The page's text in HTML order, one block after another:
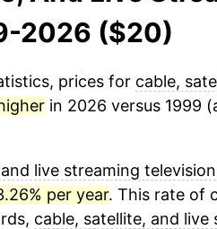
2026 ($20)
prices for cable,
in 2026 versus 1999
live streaming
per year. This rate of
cable, satellite, and live